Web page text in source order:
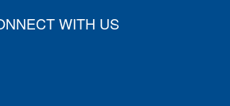
WITH US